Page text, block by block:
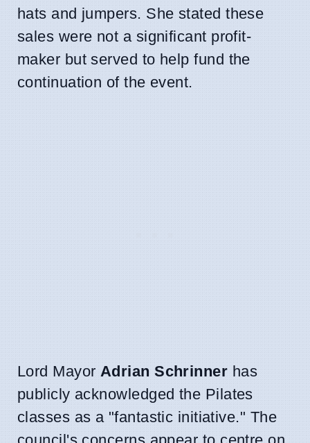
hats and jumpers. She stated these
sales were not a significant profit-
maker but served to help fund the
continuation of the event.
Lord Mayor Adrian Schrinner has
publicly acknowledged the Pilates
classes as a "fantastic initiative." The